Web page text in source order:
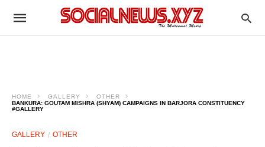
HOME GALLERY
OTHER
BANKURA: GOUTAM MISHRA (SHYAM) CAMPAIGNS IN BARJORA CONSTITUENCY
#GALLERY
GALLERY OTHER